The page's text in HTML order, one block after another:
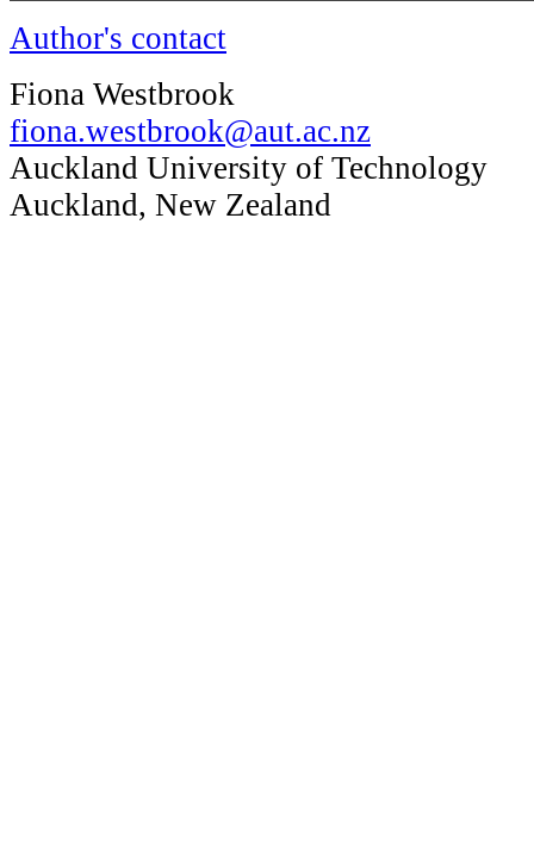
Author's contact
Fiona Westbrook
fiona.westbrook@aut.ac.nz
Auckland University of Technology
Auckland, New Zealand